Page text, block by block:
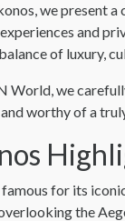
we present
and
of luxury,
World, we
worthy of a
for its
the